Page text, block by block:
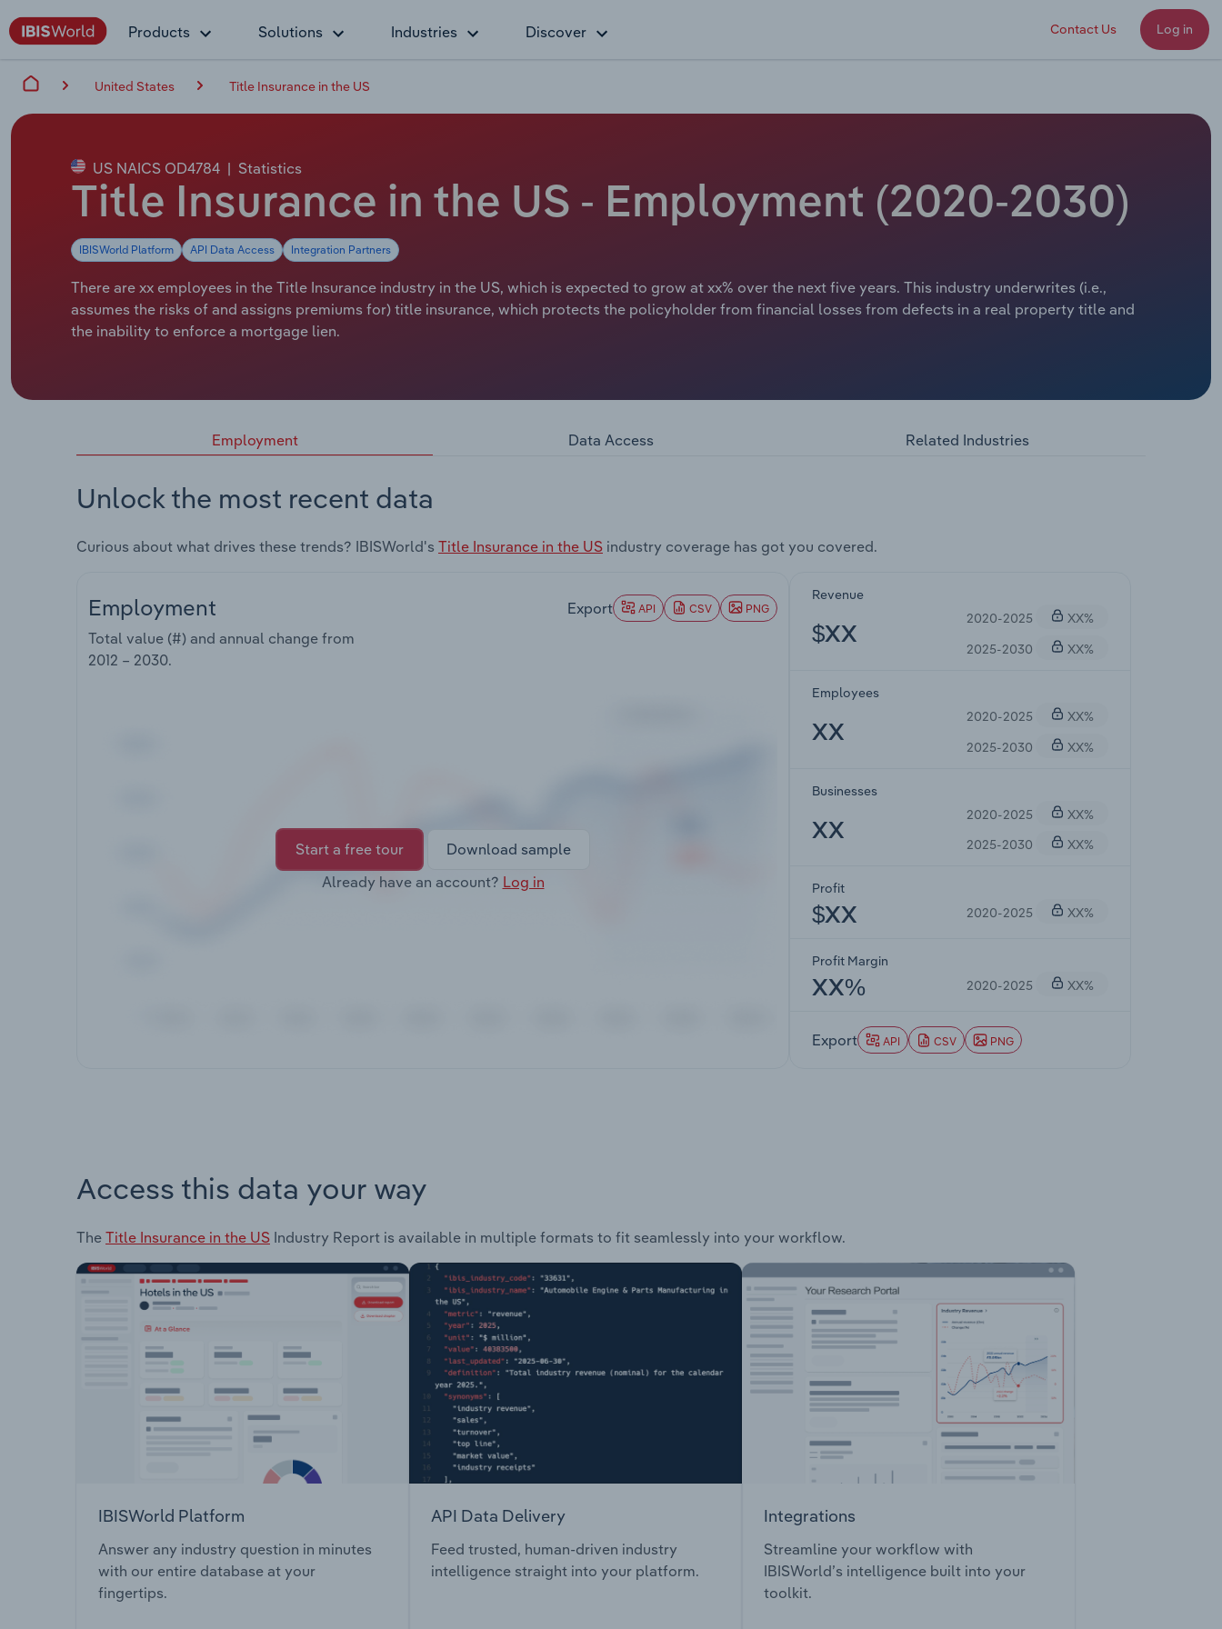
Products Solutions Industries Discover Contact Us Log in
United States Title Insurance in the US
US NAICS OD4784 | Statistics
Title Insurance in the US - Employment (2020-2030)
IBISWorld Platform API Data Access Integration Partners
There are xx employees in the Title Insurance industry in the US, which is expected to grow at xx% over the next five years. This industry underwrites (i.e.,
assumes the risks of and assigns premiums for) title insurance, which protects the policyholder from financial losses from defects in a real property title and
the inability to enforce a mortgage lien.
Employment Data Access Related Industries
Unlock the most recent data
Curious about what drives these trends? IBISWorld's Title Insurance in the US industry coverage has got you covered.
Employment
Total value (#) and annual change from
2012 – 2030.
Export API CSV PNG
Start a free tour
Download sample
Already have an account? Log in
Revenue
$XX
2020-2025
XX%
2025-2030
XX%
Employees
XX
2020-2025
XX%
2025-2030
XX%
Businesses
XX
2020-2025
XX%
2025-2030
XX%
Profit
$XX 2020-2025 XX%
Profit Margin
XX% 2020-2025 XX%
Export API CSV PNG
Access this data your way
The Title Insurance in the US Industry Report is available in multiple formats to fit seamlessly into your workflow.
IBISWorld Platform
Answer any industry question in minutes
with our entire database at your
fingertips.
API Data Delivery
Feed trusted, human-driven industry
intelligence straight into your platform.
Integrations
Streamline your workflow with
IBISWorld’s intelligence built into your
toolkit.